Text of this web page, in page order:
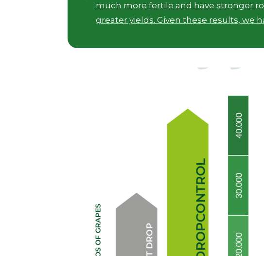
much more fertile and have stronger
greater yields. Given these results, we